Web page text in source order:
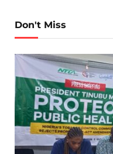
Don't Miss